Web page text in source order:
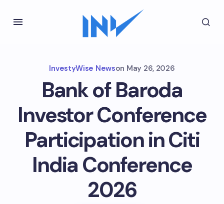
InvestyWise Newson May 26, 2026
Bank of Baroda
Investor Conference
Participation in Citi
India Conference
2026